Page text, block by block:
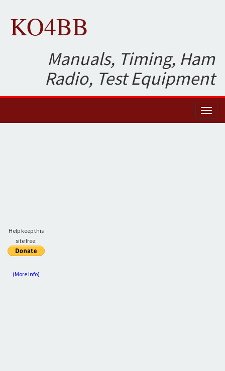
KO4BB
Manuals, Timing, Ham
Radio, Test Equipment
Help keep this
site free:
(More Info)